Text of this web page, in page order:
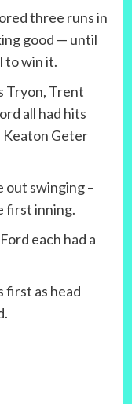
three runs in
good — until
to win it.
Tryon, Trent
all had hits
Keaton Geter
out swinging –
first inning.
each had a
first as head